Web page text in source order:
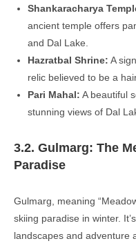
Shankaracharya
ancient temple offers
and Dal Lake.
Hazratbal Shrine: A
relic believed to be a
Pari Mahal: A beautiful
stunning views of Dal
3.2. Gulmarg: The
Paradise
Gulmarg, meaning
skiing paradise in winter.
landscapes and adventure